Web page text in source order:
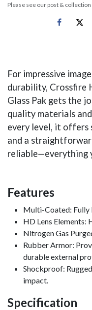
Please see our post &
For impressive
durability, Crossfire
Glass Pak gets the
quality materials
every level, it
and a
reliable—everything
Features
Multi-Coated:
HD Lens Elements:
Nitrogen Gas
Rubber Armor:
durable external
Shockproof:
impact.
Specification